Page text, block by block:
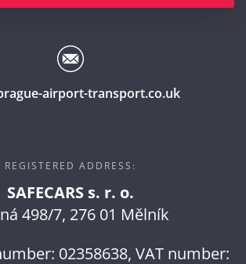
airport-transport.co.uk
REGISTERED ADDRESS:
SAFECARS s. r. o.
498/7, 276 01 Mělník
02358638, VAT number: